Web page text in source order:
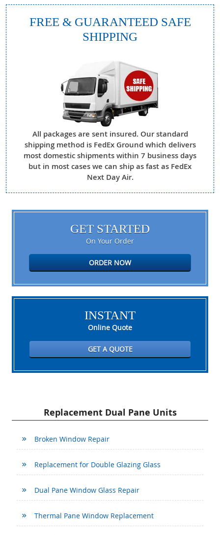
FREE & GUARANTEED SAFE
SHIPPING
All packages are sent insured. Our standard
shipping method is FedEx Ground which delivers
most domestic shipments within 7 business days
but in most cases we can ship as fast as FedEx
Next Day Air.
GET STARTED
On Your Order
ORDER NOW
INSTANT
Online Quote
GET A QUOTE
Replacement Dual Pane Units
Broken Window Repair
Replacement for Double Glazing Glass
Dual Pane Window Glass Repair
Thermal Pane Window Replacement